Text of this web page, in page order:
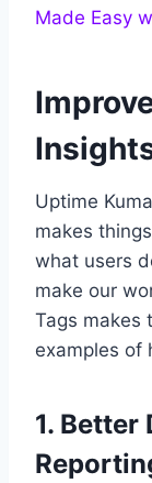
Made Easy
Uptime
makes
what users
make our
Tags makes
examples of
1. Better